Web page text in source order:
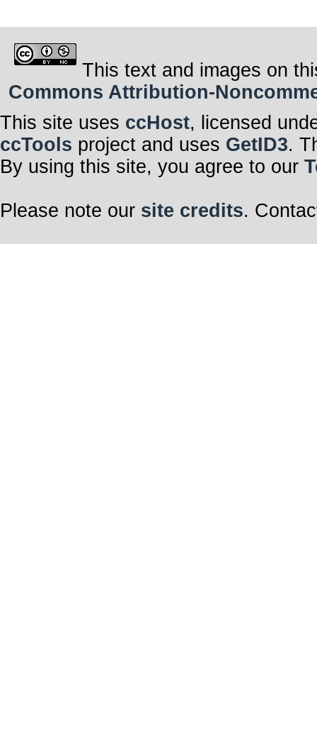
This text and images on
Commons Attribution-
This site uses ccHost, licensed
ccTools project and uses GetID3.
By using this site, you agree to our
Please note our site credits.